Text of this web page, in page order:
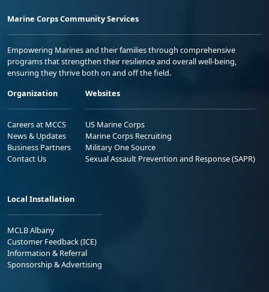
Marine Corps Community Services
Empowering Marines and their families through comprehensive
programs that strengthen their resilience and overall well-being,
ensuring they thrive both on and off the field.
Organization
Careers at MCCS
News & Updates
Business Partners
Contact Us
Websites
US Marine Corps
Marine Corps Recruiting
Military One Source
Sexual Assault Prevention and Response (SAPR)
Local Installation
MCLB Albany
Customer Feedback (ICE)
Information & Referral
Sponsorship & Advertising